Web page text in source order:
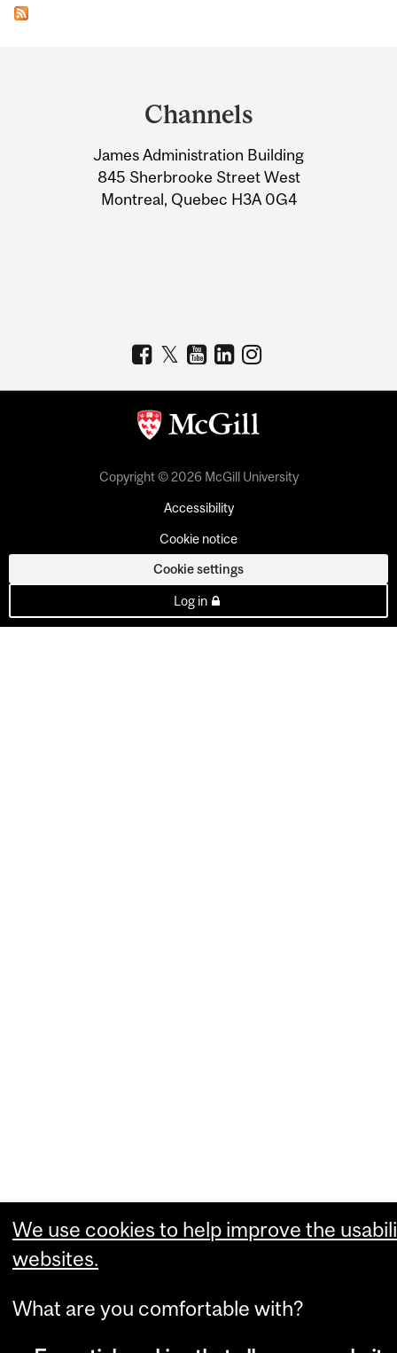
Information
Channels
James Administration Building
845 Sherbrooke Street West
Montreal, Quebec H3A 0G4
Copyright © 2026 McGill University
Accessibility
Cookie notice
Cookie settings
Log in
We use cookies to help improve the
websites.
What are you comfortable with?